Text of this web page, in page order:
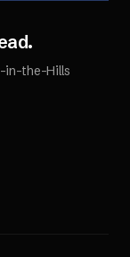
in-the-Hills